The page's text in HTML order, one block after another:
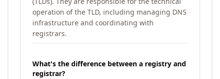
operation of the TLD, including managing DNS
infrastructure and coordinating with
registrars.
What's the difference between a registry and
registrar?